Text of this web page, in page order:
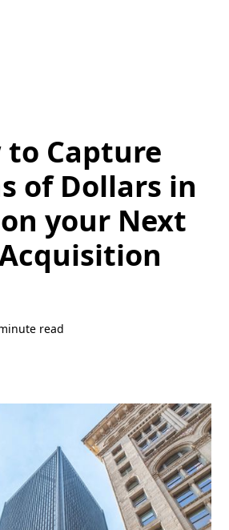
to Capture
of Dollars in
your Next
Acquisition
read